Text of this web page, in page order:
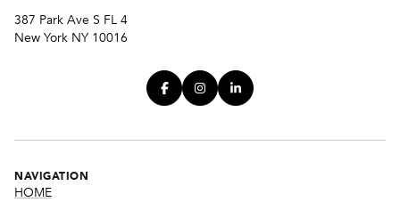
387 Park Ave S FL 4
New York NY 10016
NAVIGATION
HOME